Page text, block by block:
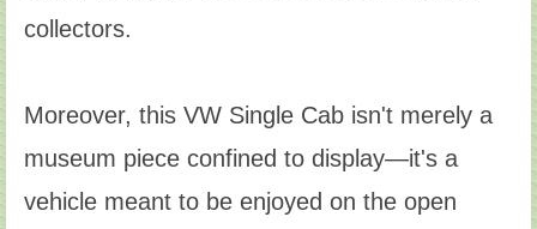
collectors.
Moreover, this VW Single Cab isn't merely a
museum piece confined to display—it's a
vehicle meant to be enjoyed on the open